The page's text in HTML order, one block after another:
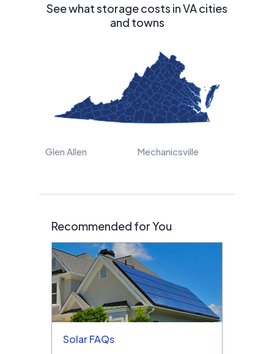
See what storage costs in VA cities
and towns
Glen Allen Mechanicsville
Recommended for You
Solar FAQs